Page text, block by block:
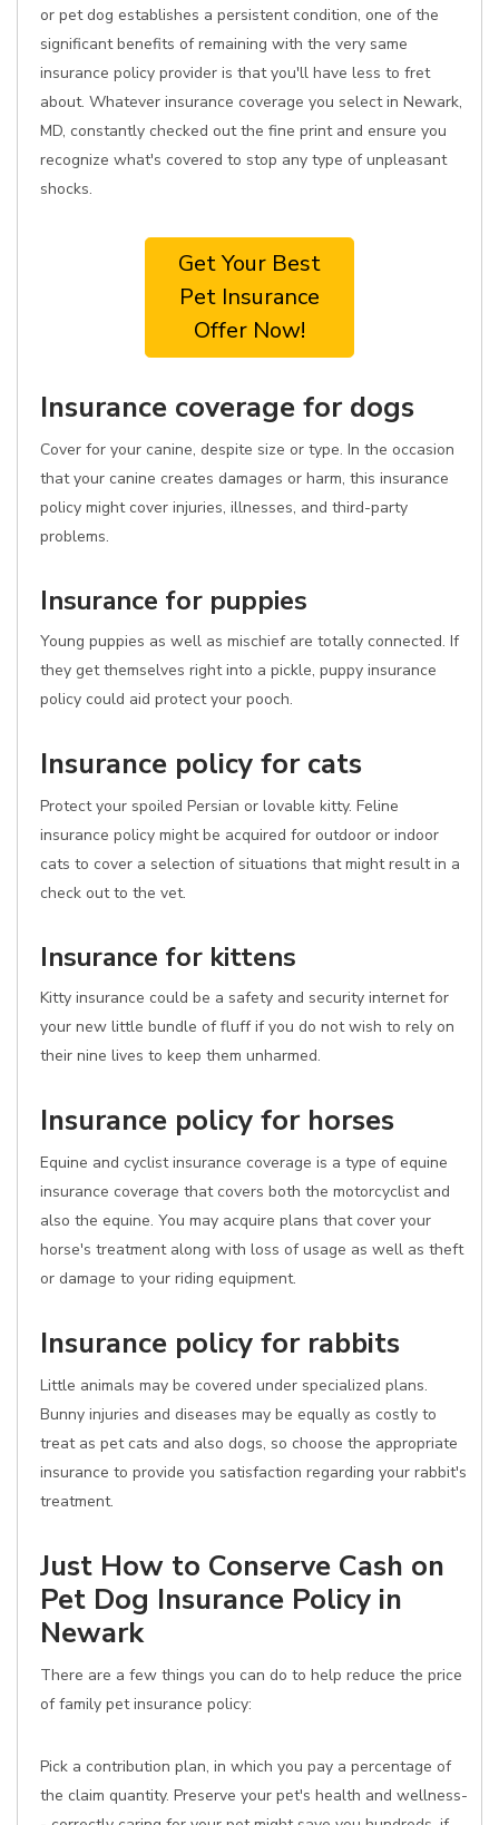
or pet dog establishes a persistent condition, one of the
significant benefits of remaining with the very same
insurance policy provider is that you'll have less to fret
about. Whatever insurance coverage you select in Newark,
MD, constantly checked out the fine print and ensure you
recognize what's covered to stop any type of unpleasant
shocks.
Get Your Best
Pet Insurance
Offer Now!
Insurance coverage for dogs
Cover for your canine, despite size or type. In the occasion
that your canine creates damages or harm, this insurance
policy might cover injuries, illnesses, and third-party
problems.
Insurance for puppies
Young puppies as well as mischief are totally connected. If
they get themselves right into a pickle, puppy insurance
policy could aid protect your pooch.
Insurance policy for cats
Protect your spoiled Persian or lovable kitty. Feline
insurance policy might be acquired for outdoor or indoor
cats to cover a selection of situations that might result in a
check out to the vet.
Insurance for kittens
Kitty insurance could be a safety and security internet for
your new little bundle of fluff if you do not wish to rely on
their nine lives to keep them unharmed.
Insurance policy for horses
Equine and cyclist insurance coverage is a type of equine
insurance coverage that covers both the motorcyclist and
also the equine. You may acquire plans that cover your
horse's treatment along with loss of usage as well as theft
or damage to your riding equipment.
Insurance policy for rabbits
Little animals may be covered under specialized plans.
Bunny injuries and diseases may be equally as costly to
treat as pet cats and also dogs, so choose the appropriate
insurance to provide you satisfaction regarding your rabbit's
treatment.
Just How to Conserve Cash on
Pet Dog Insurance Policy in
Newark
There are a few things you can do to help reduce the price
of family pet insurance policy:
Pick a contribution plan, in which you pay a percentage of
the claim quantity. Preserve your pet's health and wellness-